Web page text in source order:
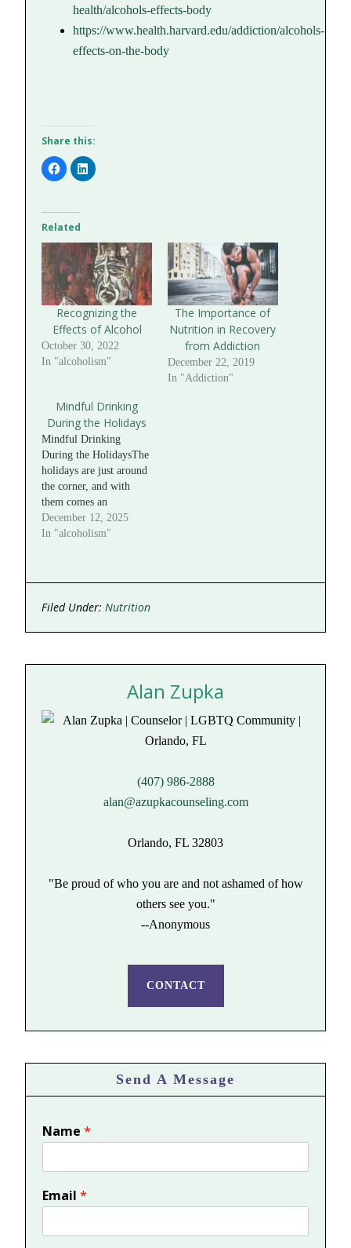
health/alcohols-effects-body
https://www.health.harvard.edu/addiction/alcohols-
effects-on-the-body
Share this:
Click
to
share
(Opens
in
new
window)
Click
to
window)
Related
Recognizing the
Effects of Alcohol
October 30, 2022
In "alcoholism"
The Importance of
Nutrition in Recovery
from Addiction
December 22, 2019
In "Addiction"
Mindful Drinking
During the Holidays
Mindful Drinking
During the HolidaysThe
holidays are just around
the corner, and with
them comes an
abundance of
celebration, connection,
slip and to “live it up” a
However, excessive
December 12, 2025
In "alcoholism"
Filed Under:Nutrition
Alan Zupka
(407) 986-2888
alan@azupkacounseling.com
Orlando, FL 32803
"Be proud of who you are and not ashamed of how
others see you."
--Anonymous
CONTACT
Send A Message
Name*
Email*